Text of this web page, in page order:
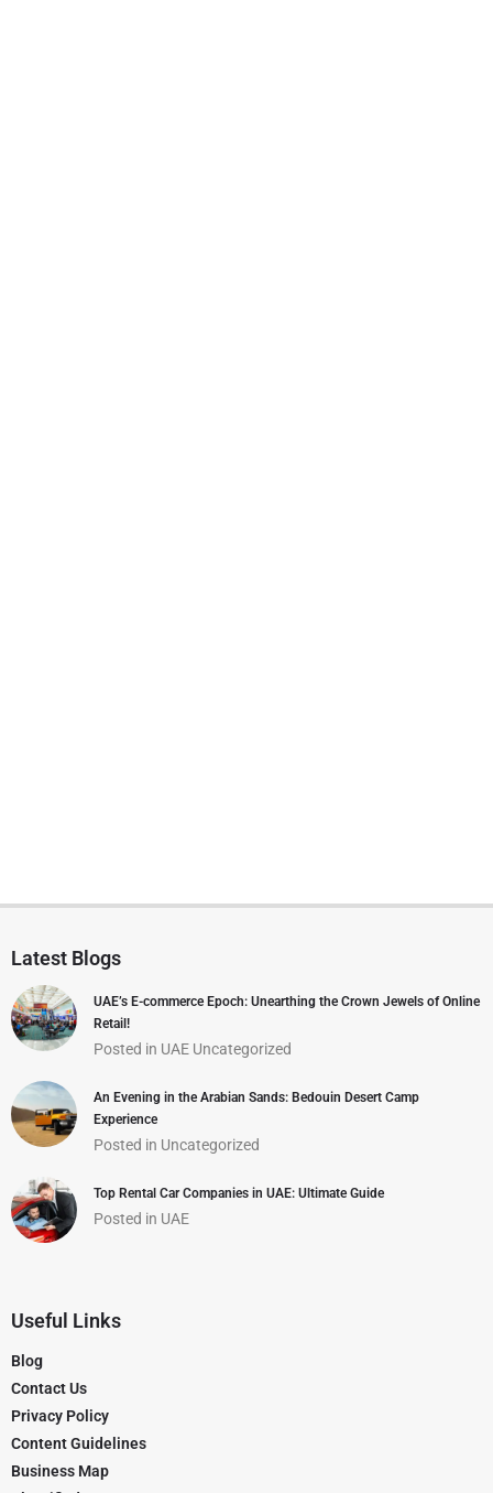
Latest Blogs
UAE’s E-commerce Epoch: Unearthing the Crown Jewels of Online
Retail!
Posted in UAE Uncategorized
An Evening in the Arabian Sands: Bedouin Desert Camp
Experience
Posted in Uncategorized
Top Rental Car Companies in UAE: Ultimate Guide
Posted in UAE
Useful Links
Blog
Contact Us
Privacy Policy
Content Guidelines
Business Map